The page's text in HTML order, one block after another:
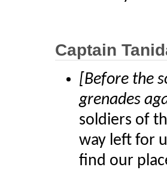
Captain
[Before the
grenades
soldiers of
way left for
find our